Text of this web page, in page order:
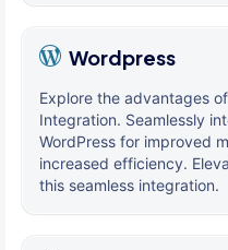
Wordpress
Explore the advantages
Integration. Seamlessly
WordPress for improved
increased efficiency.
this seamless integration.